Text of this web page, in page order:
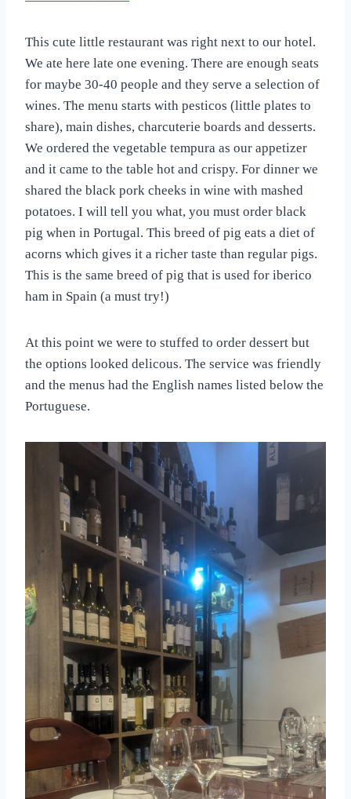
This cute little restaurant was right next to our hotel.
We ate here late one evening. There are enough seats
for maybe 30-40 people and they serve a selection of
wines. The menu starts with pesticos (little plates to
share), main dishes, charcuterie boards and desserts.
We ordered the vegetable tempura as our appetizer
and it came to the table hot and crispy. For dinner we
shared the black pork cheeks in wine with mashed
potatoes. I will tell you what, you must order black
pig when in Portugal. This breed of pig eats a diet of
acorns which gives it a richer taste than regular pigs.
This is the same breed of pig that is used for iberico
ham in Spain (a must try!)
At this point we were to stuffed to order dessert but
the options looked delicous. The service was friendly
and the menus had the English names listed below the
Portuguese.